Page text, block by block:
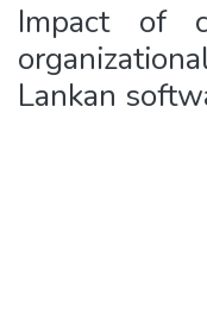
Impact of
Lankan